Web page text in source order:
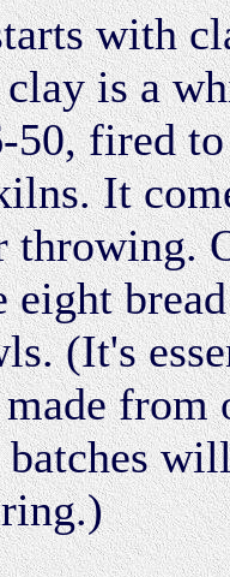
with
clay is a
50, fired
It
throwing.
eight
(It's
from